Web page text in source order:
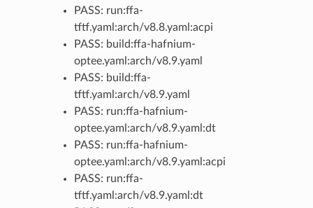
PASS: run:ffa-
tftf.yaml:arch/v8.8.yaml:acpi
PASS: build:ffa-hafnium-
optee.yaml:arch/v8.9.yaml
PASS: build:ffa-
tftf.yaml:arch/v8.9.yaml
PASS: run:ffa-hafnium-
optee.yaml:arch/v8.9.yaml:dt
PASS: run:ffa-hafnium-
optee.yaml:arch/v8.9.yaml:acpi
PASS: run:ffa-
tftf.yaml:arch/v8.9.yaml:dt